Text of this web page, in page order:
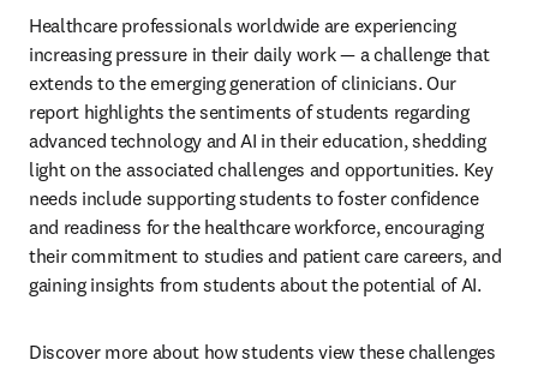
Healthcare professionals worldwide are experiencing
increasing pressure in their daily work — a challenge that
extends to the emerging generation of clinicians. Our
report highlights the sentiments of students regarding
advanced technology and AI in their education, shedding
light on the associated challenges and opportunities. Key
needs include supporting students to foster confidence
and readiness for the healthcare workforce, encouraging
their commitment to studies and patient care careers, and
gaining insights from students about the potential of AI.
Discover more about how students view these challenges